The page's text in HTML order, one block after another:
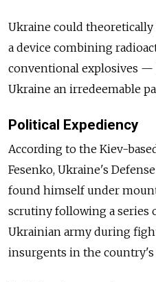
Ukraine could
a device combining
conventional explosives —
Ukraine an irredeemable
Political Expediency
According to the Kiev-
Fesenko, Ukraine's
found himself under
scrutiny following a series
Ukrainian army during
insurgents in the country's